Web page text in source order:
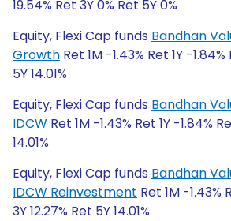
19.54% Ret 3Y 0% Ret 5Y 0%
Equity, Flexi Cap funds Bandhan
Growth Ret 1M -1.43% Ret 1Y -
5Y 14.01%
Equity, Flexi Cap funds Bandhan
IDCW Ret 1M -1.43% Ret 1Y -1.84%
14.01%
Equity, Flexi Cap funds Bandhan
IDCW Reinvestment Ret 1M -1.43%
3Y 12.27% Ret 5Y 14.01%